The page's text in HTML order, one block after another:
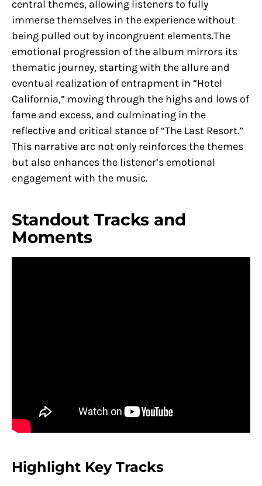
central themes, allowing listeners to fully
immerse themselves in the experience without
being pulled out by incongruent elements.The
emotional progression of the album mirrors its
thematic journey, starting with the allure and
eventual realization of entrapment in “Hotel
California,” moving through the highs and lows of
fame and excess, and culminating in the
reflective and critical stance of “The Last Resort.”
This narrative arc not only reinforces the themes
but also enhances the listener’s emotional
engagement with the music.
Standout Tracks and
Moments
Highlight Key Tracks